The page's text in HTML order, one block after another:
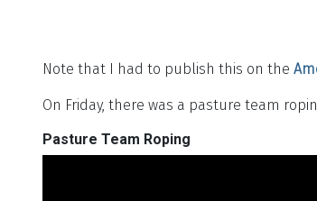
Note that I had to publish this on the
On Friday, there was a pasture team
Pasture Team Roping